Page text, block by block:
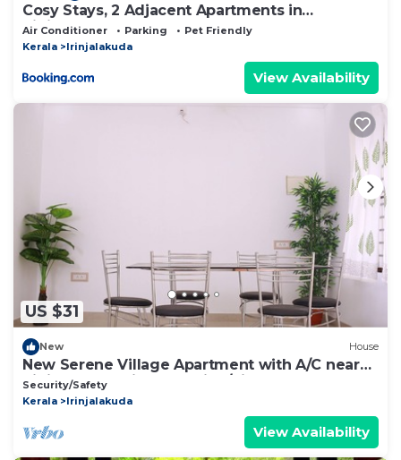
Cosy Stays, 2 Adjacent Apartments in
Irinjalakuda
Air Conditioner Parking
Pet Friendly
Kerala
Irinjalakuda
View Availability
US $31
New House
New Serene Village Apartment with A/C near
Irinjalakuda Railway station/Airport
Security/Safety
Kerala
Irinjalakuda
View Availability